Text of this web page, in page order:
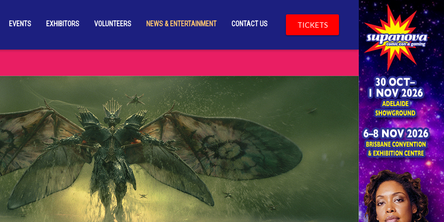
EVENTS EXHIBITORS VOLUNTEERS NEWS & ENTERTAINMENT CONTACT US TICKETS